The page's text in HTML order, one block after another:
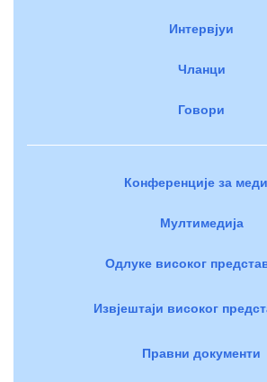
Интервјуи
Чланци
Говори
Конференције за
Мултимедија
Одлуке високог
Извјештаји високог
Правни документи